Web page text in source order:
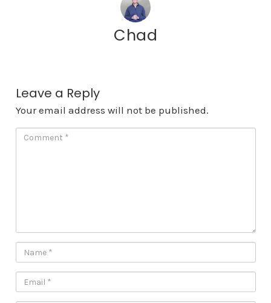
Chad
Leave a Reply
Your email address will not be published.